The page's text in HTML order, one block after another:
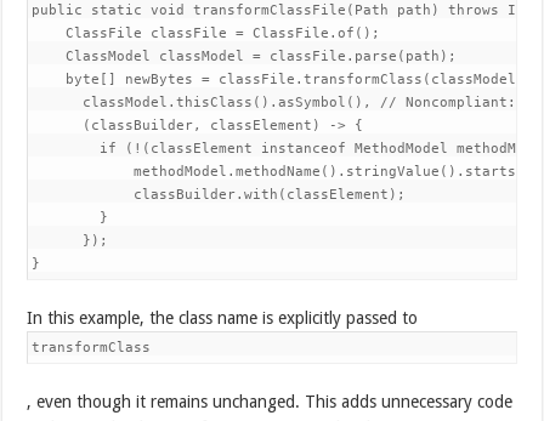
public static void transformClassFile(Path path) throws
    ClassFile classFile = ClassFile.of();
    ClassModel classModel = classFile.parse(path);
    byte[] newBytes = classFile.transformClass(classModel,
classModel.thisClass().asSymbol(), // Noncompliant:
      (classBuilder, classElement) -> {
if (!(classElement instanceof MethodModel
            classBuilder.with(classElement);
        }
      });
}
In this example, the class name is explicitly passed to
transformClass
, even though it remains unchanged. This adds unnecessary code